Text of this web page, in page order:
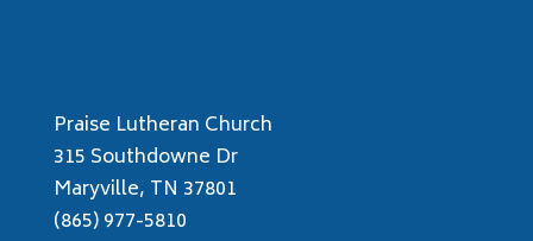
Praise Lutheran Church
315 Southdowne Dr
Maryville, TN 37801
(865) 977-5810